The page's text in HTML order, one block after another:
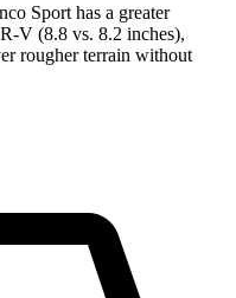
Sport has a greater
V (8.8 vs. 8.2 inches),
rougher terrain without